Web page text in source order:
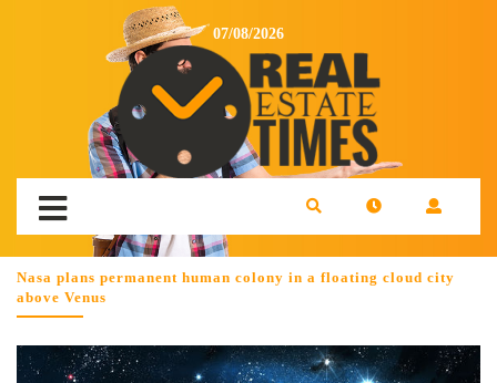
07/08/2026
Nasa plans permanent human colony in a floating cloud city
above Venus